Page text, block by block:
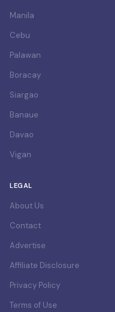
Manila
Cebu
Palawan
Boracay
Siargao
Banaue
Davao
Vigan
LEGAL
About Us
Contact
Advertise
Affiliate Disclosure
Privacy Policy
Terms of Use